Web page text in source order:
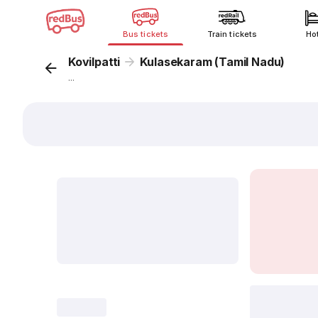
Bus tickets Train tickets
Kovilpatti Kulasekaram (Tamil Nadu)
...